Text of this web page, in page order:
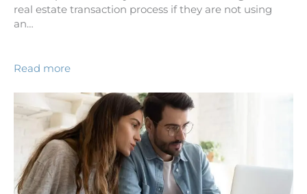
real estate transaction process if they are not using
an…
Read more